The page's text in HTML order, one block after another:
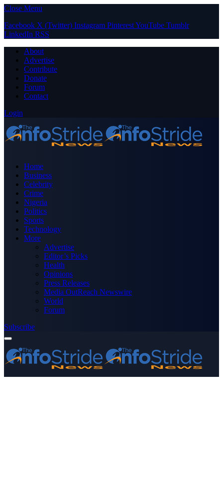
Close Menu
Facebook X (Twitter) Instagram PinterestYouTube Tumblr
LinkedIn RSS
About
Advertise
Contribute
Donate
Forum
Contact
Login
Home
Business
Celebrity
Crime
Nigeria
Politics
Sports
Technology
More
Advertise
Editor’s Picks
Health
Opinions
Press Releases
Media OutReach Newswire
World
Forum
Subscribe